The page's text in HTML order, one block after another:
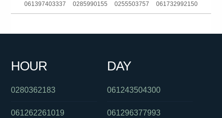
061397403337 0285990155 0255503757 061732992150
0397229888
HOUR
0280362183
061262261019
DAY
061243504300
061296377993